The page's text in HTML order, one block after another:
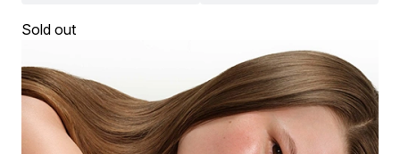
Sold out